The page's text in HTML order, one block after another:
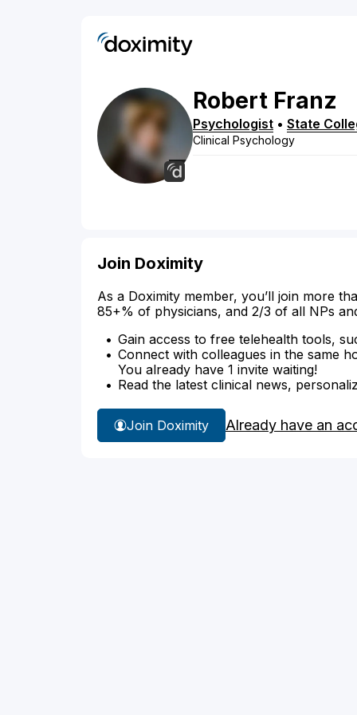
Robert Franz
Psychologist • State
Clinical Psychology
Join Doximity
As a Doximity member, you’ll join more
85+% of physicians, and 2/3 of all NPs
Gain access to free telehealth tools,
Connect with colleagues in the same
You already have 1 invite waiting!
Read the latest clinical news,
Join Doximity Already have an